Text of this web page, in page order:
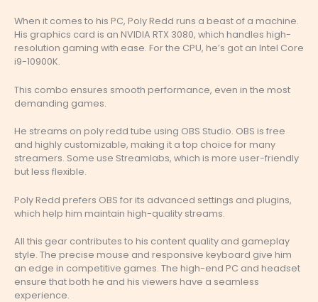
When it comes to his PC, Poly Redd runs a beast of a machine.
His graphics card is an NVIDIA RTX 3080, which handles high-
resolution gaming with ease. For the CPU, he’s got an Intel Core
i9-10900K.
This combo ensures smooth performance, even in the most
demanding games.
He streams on poly redd tube using OBS Studio. OBS is free
and highly customizable, making it a top choice for many
streamers. Some use Streamlabs, which is more user-friendly
but less flexible.
Poly Redd prefers OBS for its advanced settings and plugins,
which help him maintain high-quality streams.
All this gear contributes to his content quality and gameplay
style. The precise mouse and responsive keyboard give him
an edge in competitive games. The high-end PC and headset
ensure that both he and his viewers have a seamless
experience.